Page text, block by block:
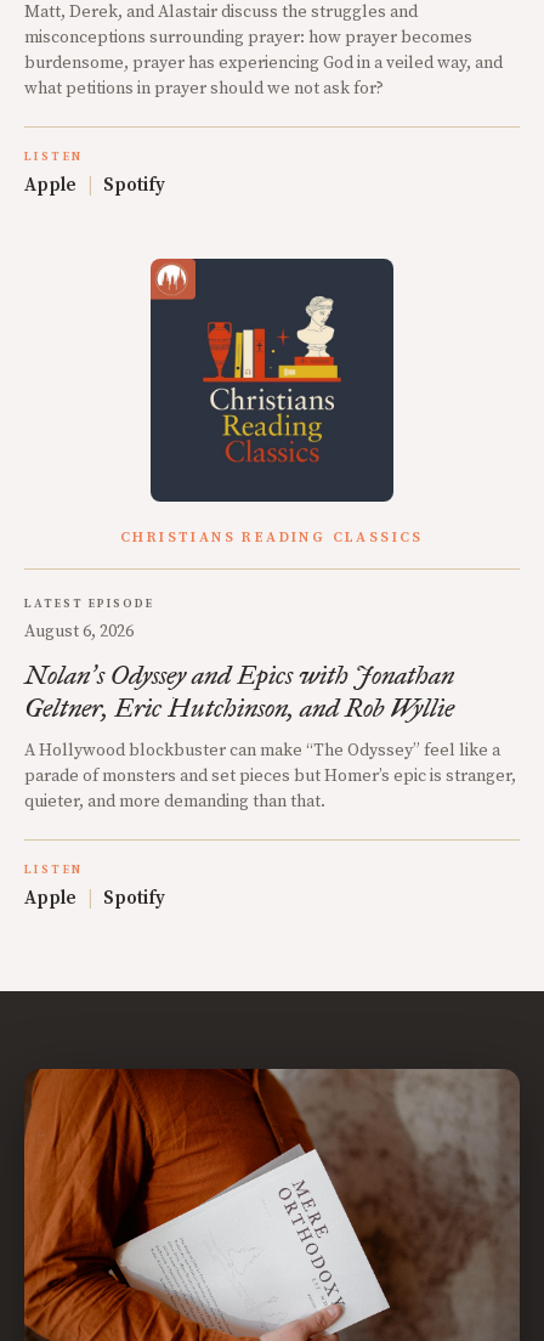
Matt, Derek, and Alastair discuss the struggles and
misconceptions surrounding prayer: how prayer becomes
burdensome, prayer has experiencing God in a veiled way, and
what petitions in prayer should we not ask for?
LISTEN
Apple Spotify
CHRISTIANS READING CLASSICS
LATEST EPISODE
August 6, 2026
Nolan’s Odyssey and Epics with Jonathan
Geltner, Eric Hutchinson, and Rob Wyllie
A Hollywood blockbuster can make “The Odyssey” feel like a
parade of monsters and set pieces but Homer’s epic is stranger,
quieter, and more demanding than that.
LISTEN
Apple Spotify